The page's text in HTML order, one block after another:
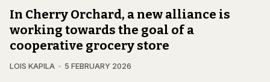
In Cherry Orchard, a new alliance is
working towards the goal of a
cooperative grocery store
LOIS KAPILA 5 FEBRUARY 2026